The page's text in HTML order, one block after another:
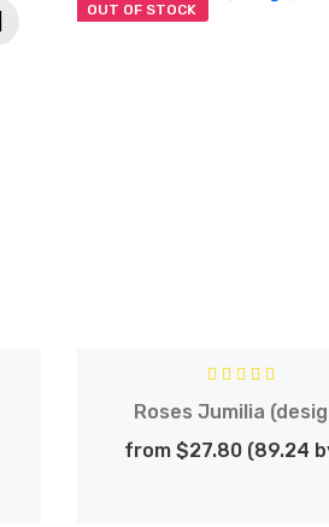
OUT OF STOCK
Roses Jumilia
from $27.80 (89.24